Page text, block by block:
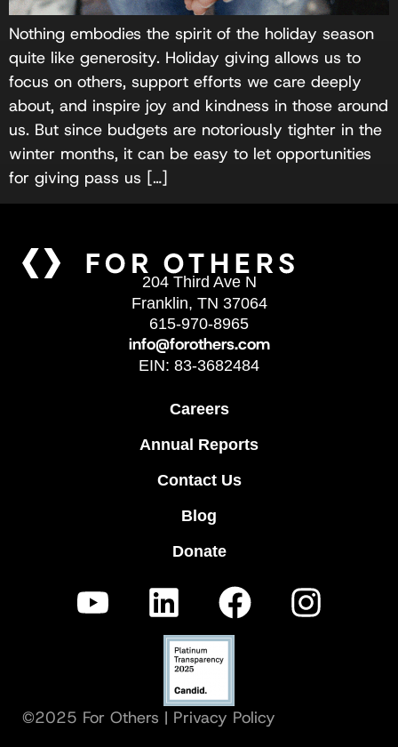
Nothing embodies the spirit of the holiday season
quite like generosity. Holiday giving allows us to
focus on others, support efforts we care deeply
about, and inspire joy and kindness in those around
us. But since budgets are notoriously tighter in the
winter months, it can be easy to let opportunities
for giving pass us […]
204 Third Ave N
Franklin, TN 37064
615-970-8965
info@forothers.com
EIN: 83-3682484
Careers
Annual Reports
Contact Us
Blog
Donate
©2025 For Others | Privacy Policy